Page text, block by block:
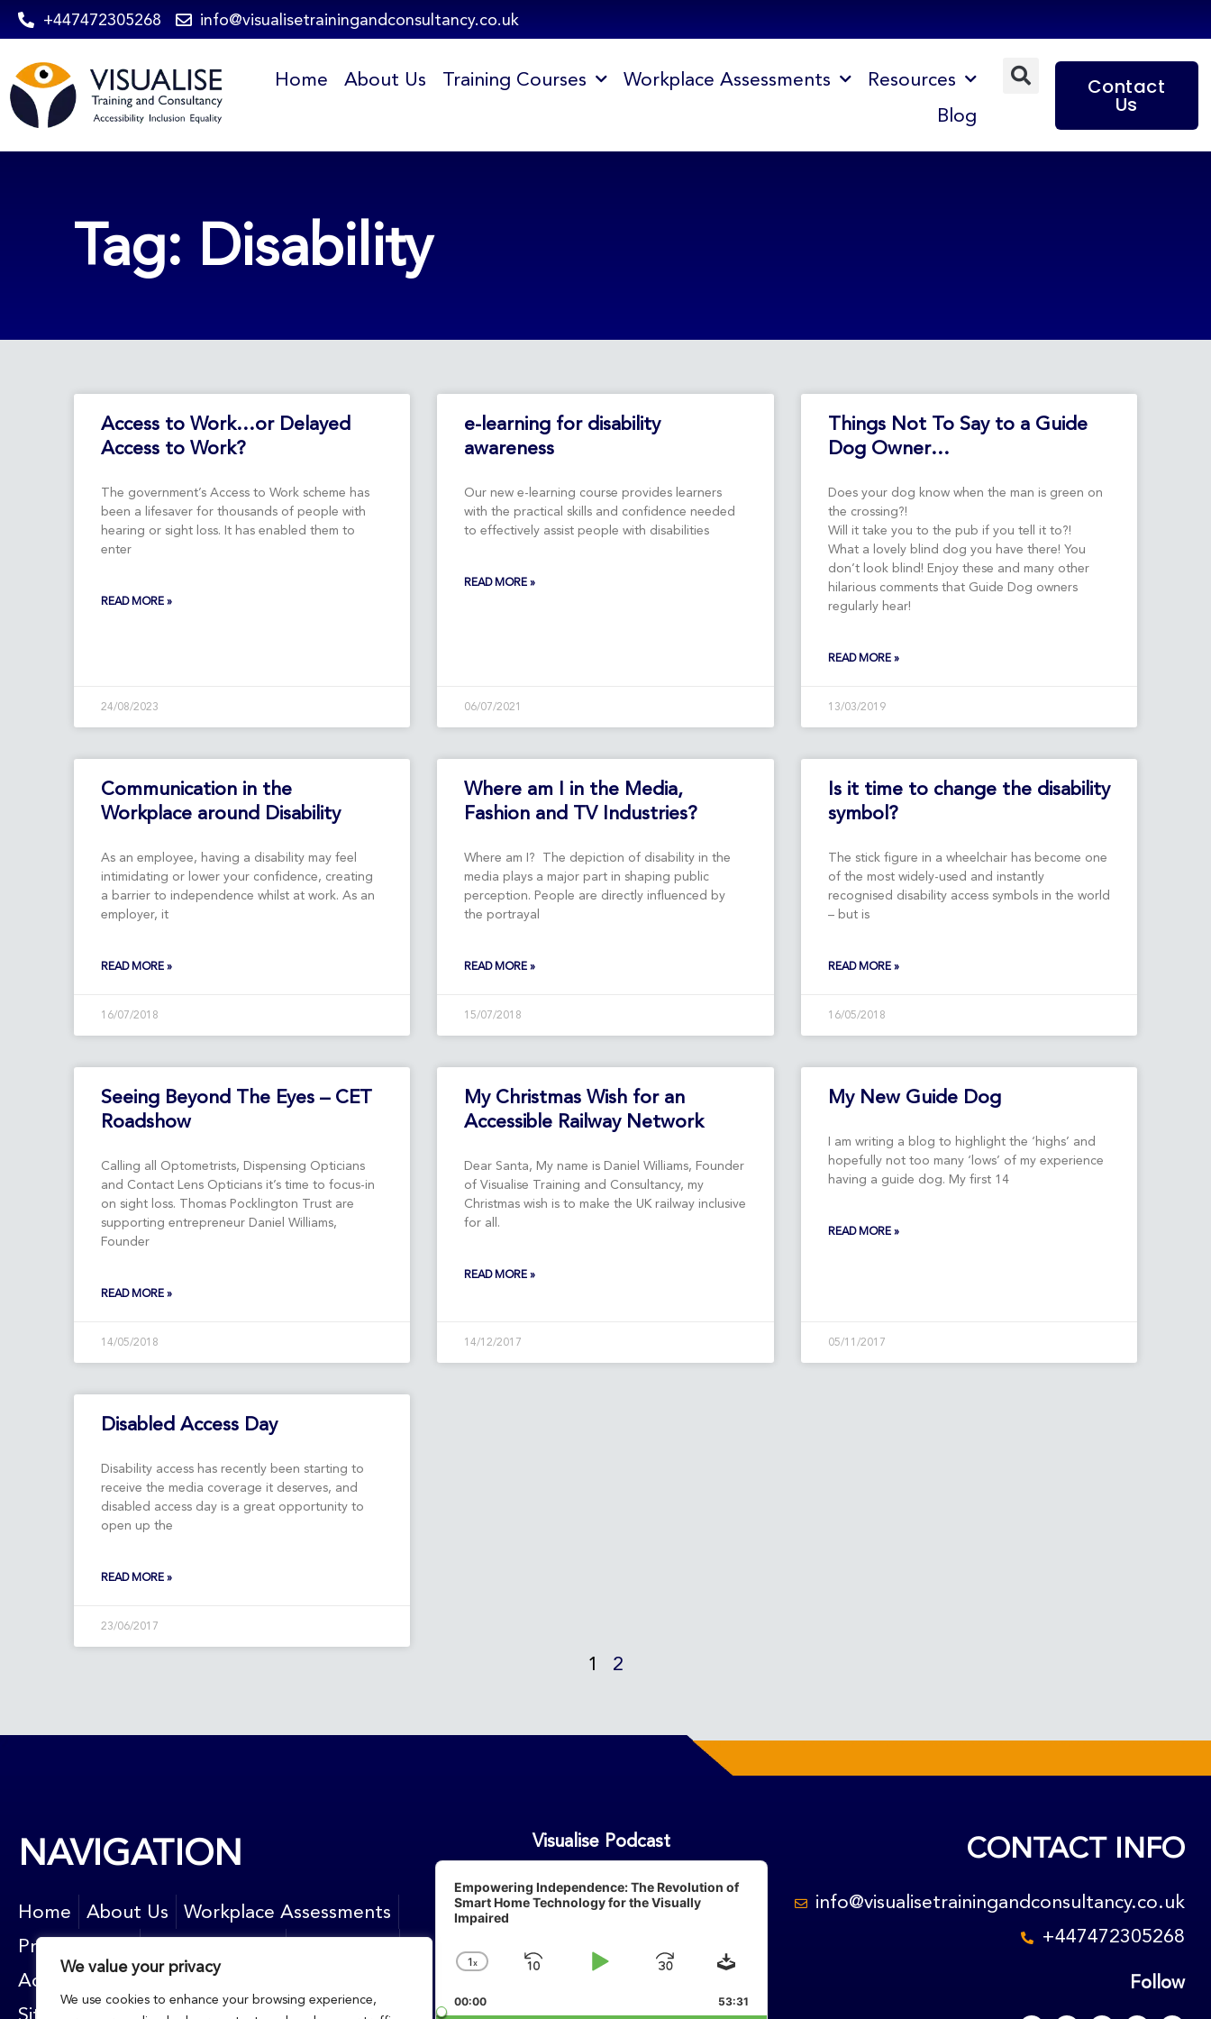
We value your privacy
We use cookies to enhance your browsing experience,
Skip
content
+447472305268 info@visualisetrainingandconsultancy.co.uk
Home About Us Training Courses Workplace Assessments
Resources
Blog
Contact
Us
Tag: Disability
Access to Work…or Delayed
Access to Work?
The government’s Access to Work scheme has
been a lifesaver for thousands of people with
hearing or sight loss. It has enabled them to
enter
READ MORE »
24/08/2023
e-learning for disability
awareness
Our new e-learning course provides learners
with the practical skills and confidence needed
to effectively assist people with disabilities
READ MORE »
06/07/2021
Things Not To Say to a Guide
Dog Owner…
Does your dog know when the man is green on
the crossing?!
Will it take you to the pub if you tell it to?!
What a lovely blind dog you have there! You
don’t look blind! Enjoy these and many other
hilarious comments that Guide Dog owners
regularly hear!
READ MORE »
13/03/2019
Communication in the
Workplace around Disability
As an employee, having a disability may feel
intimidating or lower your confidence, creating
a barrier to independence whilst at work. As an
employer, it
READ MORE »
16/07/2018
Where am I in the Media,
Fashion and TV Industries?
Where am I? The depiction of disability in the
media plays a major part in shaping public
perception. People are directly influenced by
the portrayal
READ MORE »
15/07/2018
Is it time to change the disability
symbol?
The stick figure in a wheelchair has become one
of the most widely-used and instantly
recognised disability access symbols in the world
– but is
READ MORE »
16/05/2018
Seeing Beyond The Eyes – CET
Roadshow
Calling all Optometrists, Dispensing Opticians
and Contact Lens Opticians it’s time to focus-in
on sight loss. Thomas Pocklington Trust are
supporting entrepreneur Daniel Williams,
Founder
READ MORE »
14/05/2018
My Christmas Wish for an
Accessible Railway Network
Dear Santa, My name is Daniel Williams, Founder
of Visualise Training and Consultancy, my
Christmas wish is to make the UK railway inclusive
for all.
READ MORE »
14/12/2017
My New Guide Dog
I am writing a blog to highlight the ‘highs’ and
hopefully not too many ‘lows’ of my experience
having a guide dog. My first 14
READ MORE »
05/11/2017
Disabled Access Day
Disability access has recently been starting to
receive the media coverage it deserves, and
disabled access day is a great opportunity to
open up the
READ MORE »
23/06/2017
Page
1
Page
2
NAVIGATION
Home About Us
Workplace Assessments
Privacy Policy
Accessibility
Resources
Sitemap
Visualise Podcast
Audio
Player
Empowering Independence: The Revolution of
Smart Home Technology for the Visually
Impaired
Change
Rate
1X
Skip
Play
Jump
Forward
Download
00:00 53:31
CONTACT INFO
info@visualisetrainingandconsultancy.co.uk
+447472305268
Follow